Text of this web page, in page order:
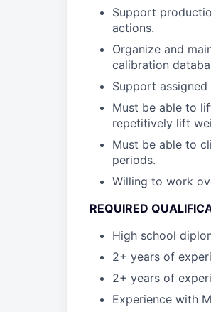
Support
actions.
Organize and
calibration
Support
Must be able to
repetitively lift
Must be able to
periods.
Willing to work
REQUIRED
High school
2+ years of
2+ years of
Experience with